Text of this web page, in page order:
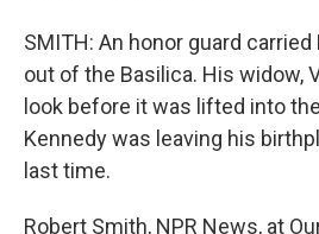
SMITH: An honor guard
out of the Basilica. His widow,
look before it was lifted into
Kennedy was leaving his
last time.
Robert Smith, NPR News, at